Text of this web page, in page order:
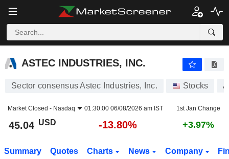
ASTEC INDUSTRIES, INC.
ASTEC INDUSTRIES, INC.
Sector consensus Astec Industries, Inc. Stocks
Market Closed - Nasdaq 01:30:00 06/08/2026 am IST 1st Jan Change
45.04 USD -13.80% +3.97%
Summary Quotes Charts News Company